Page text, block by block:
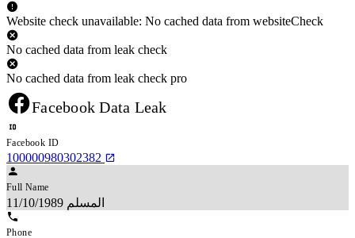
Website check unavailable: No cached data from websiteCheck
No cached data from leak check
No cached data from leak check pro
Facebook Data Leak
Facebook ID
100000980302382
Full Name
المسلم 11/10/1989
Phone